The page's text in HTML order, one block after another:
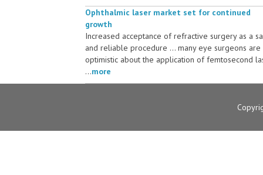
Ophthalmic laser market set for continued
growth
Increased acceptance of refractive surgery as a
and reliable procedure ... many eye surgeons are
optimistic about the application of femtosecond
...more